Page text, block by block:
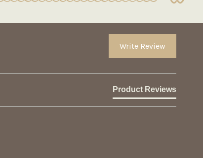
Write Review
Product Reviews